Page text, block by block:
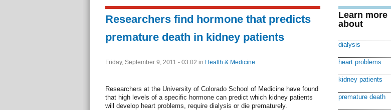
Researchers find hormone that predicts
premature death in kidney patients
Friday, September 9, 2011 - 03:02 in Health & Medicine
Researchers at the University of Colorado School of Medicine have found
that high levels of a specific hormone can predict which kidney patients
will develop heart problems, require dialysis or die prematurely.
Learn more
about
dialysis
heart problems
kidney patients
premature death